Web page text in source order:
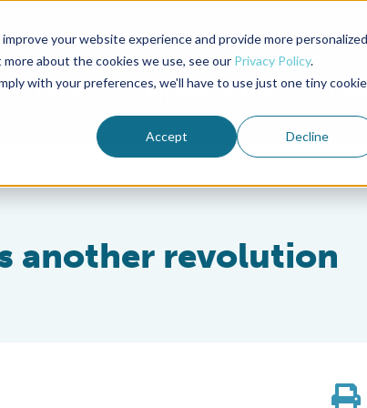
your website experience and provide more personalized
about the cookies we use, see our Privacy Policy.
with your preferences, we'll have to use just one tiny cookie
Accept Decline
Advocate Magazine Aquademia Podcast
ABOUT MEMBERSHIP
another revolution